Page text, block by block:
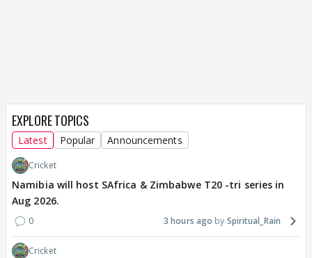
EXPLORE TOPICS
Latest Popular Announcements
Cricket
Namibia will host SAfrica & Zimbabwe T20 -tri series in
Aug 2026.
0 3 hours ago Spiritual_Rain
Cricket